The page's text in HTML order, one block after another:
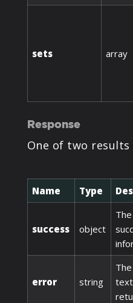
sets array
Response
One of two
Name Type
success object
error string